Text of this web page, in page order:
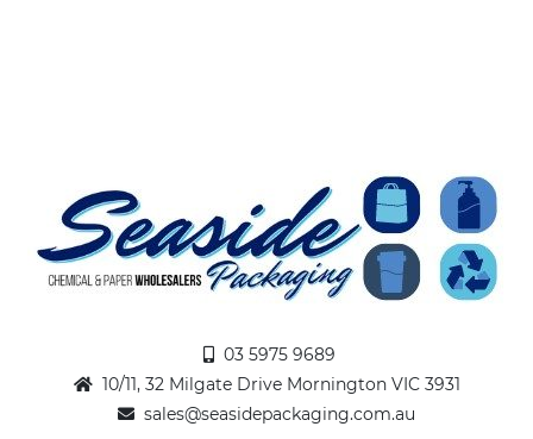
03 5975 9689
10/11, 32 Milgate Drive Mornington VIC 3931
sales@seasidepackaging.com.au